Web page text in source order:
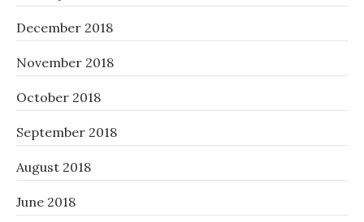
December 2018
November 2018
October 2018
September 2018
August 2018
June 2018